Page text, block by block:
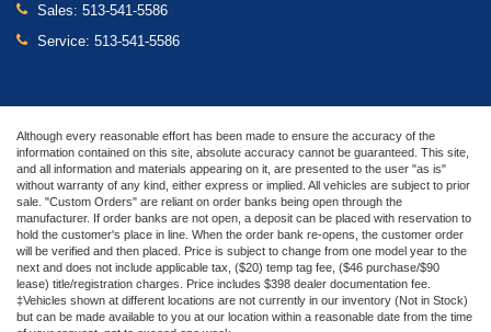
Sales: 513-541-5586
Service: 513-541-5586
Although every reasonable effort has been made to ensure the accuracy of the
information contained on this site, absolute accuracy cannot be guaranteed. This site,
and all information and materials appearing on it, are presented to the user "as is"
without warranty of any kind, either express or implied. All vehicles are subject to prior
sale. "Custom Orders" are reliant on order banks being open through the
manufacturer. If order banks are not open, a deposit can be placed with reservation to
hold the customer's place in line. When the order bank re-opens, the customer order
will be verified and then placed. Price is subject to change from one model year to the
next and does not include applicable tax, ($20) temp tag fee, ($46 purchase/$90
lease) title/registration charges. Price includes $398 dealer documentation fee.
‡Vehicles shown at different locations are not currently in our inventory (Not in Stock)
but can be made available to you at our location within a reasonable date from the time